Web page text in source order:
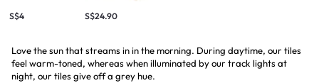
S$4 S$24.90
Love the sun that streams in in the morning. During daytime, our tiles
feel warm-toned, whereas when illuminated by our track lights at
night, our tiles give off a grey hue.